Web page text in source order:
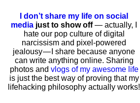
I don’t share my life on social
media just to show off— actually, I
hate our pop culture of digital
narcissism and pixel-powered
jealousy — I share because anyone
can write anything online. Sharing
photos and vlogs of my awesome life
is just the best way of proving that my
lifehacking philosophy actually works!